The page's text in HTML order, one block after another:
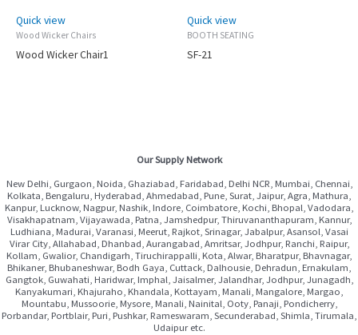
Quick view
Wood Wicker Chairs
Wood Wicker Chair1
Quick view
BOOTH SEATING
SF-21
Our Supply Network
New Delhi, Gurgaon, Noida, Ghaziabad, Faridabad, Delhi NCR, Mumbai, Chennai,
Kolkata, Bengaluru, Hyderabad, Ahmedabad, Pune, Surat, Jaipur, Agra, Mathura,
Kanpur, Lucknow, Nagpur, Nashik, Indore, Coimbatore, Kochi, Bhopal, Vadodara,
Visakhapatnam, Vijayawada, Patna, Jamshedpur, Thiruvananthapuram, Kannur,
Ludhiana, Madurai, Varanasi, Meerut, Rajkot, Srinagar, Jabalpur, Asansol, Vasai
Virar City, Allahabad, Dhanbad, Aurangabad, Amritsar, Jodhpur, Ranchi, Raipur,
Kollam, Gwalior, Chandigarh, Tiruchirappalli, Kota, Alwar, Bharatpur, Bhavnagar,
Bhikaner, Bhubaneshwar, Bodh Gaya, Cuttack, Dalhousie, Dehradun, Ernakulam,
Gangtok, Guwahati, Haridwar, Imphal, Jaisalmer, Jalandhar, Jodhpur, Junagadh,
Kanyakumari, Khajuraho, Khandala, Kottayam, Manali, Mangalore, Margao,
Mountabu, Mussoorie, Mysore, Manali, Nainital, Ooty, Panaji, Pondicherry,
Porbandar, Portblair, Puri, Pushkar, Rameswaram, Secunderabad, Shimla, Tirumala,
Udaipur etc.